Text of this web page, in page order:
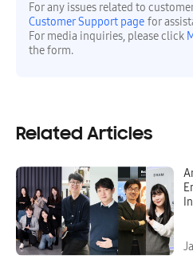
For any issues related to
Customer Support page for
For media inquiries, please click
the form.
Related Articles